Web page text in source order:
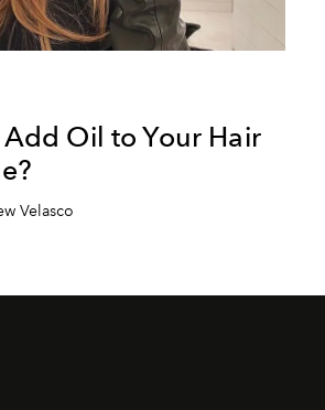
Oil to Your Hair
Velasco